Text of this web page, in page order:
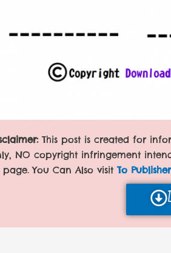
This post is created for
NO copyright infringement
page. You Can Also visit To Publisher